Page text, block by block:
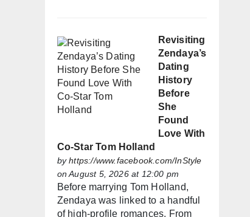
Revisiting
Zendaya’s
Dating
History
Before
She
Found
Love With
Co-Star Tom Holland
byhttps://www.facebook.com/InStyle
on August 5, 2026 at 12:00 pm
Before marrying Tom Holland,
Zendaya was linked to a handful
of high-profile romances. From